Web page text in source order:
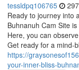
tessldpq106765
Ready to journey into
Buhnanuh Cam Site
Here, you can
Get ready for a mind-
https://
your-inner-bliss-